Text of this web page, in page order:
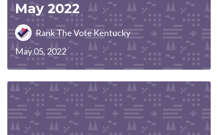
May 2022
Rank The Vote Kentucky
May 05, 2022